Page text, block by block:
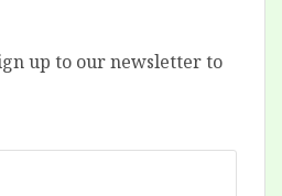
up to our newsletter to